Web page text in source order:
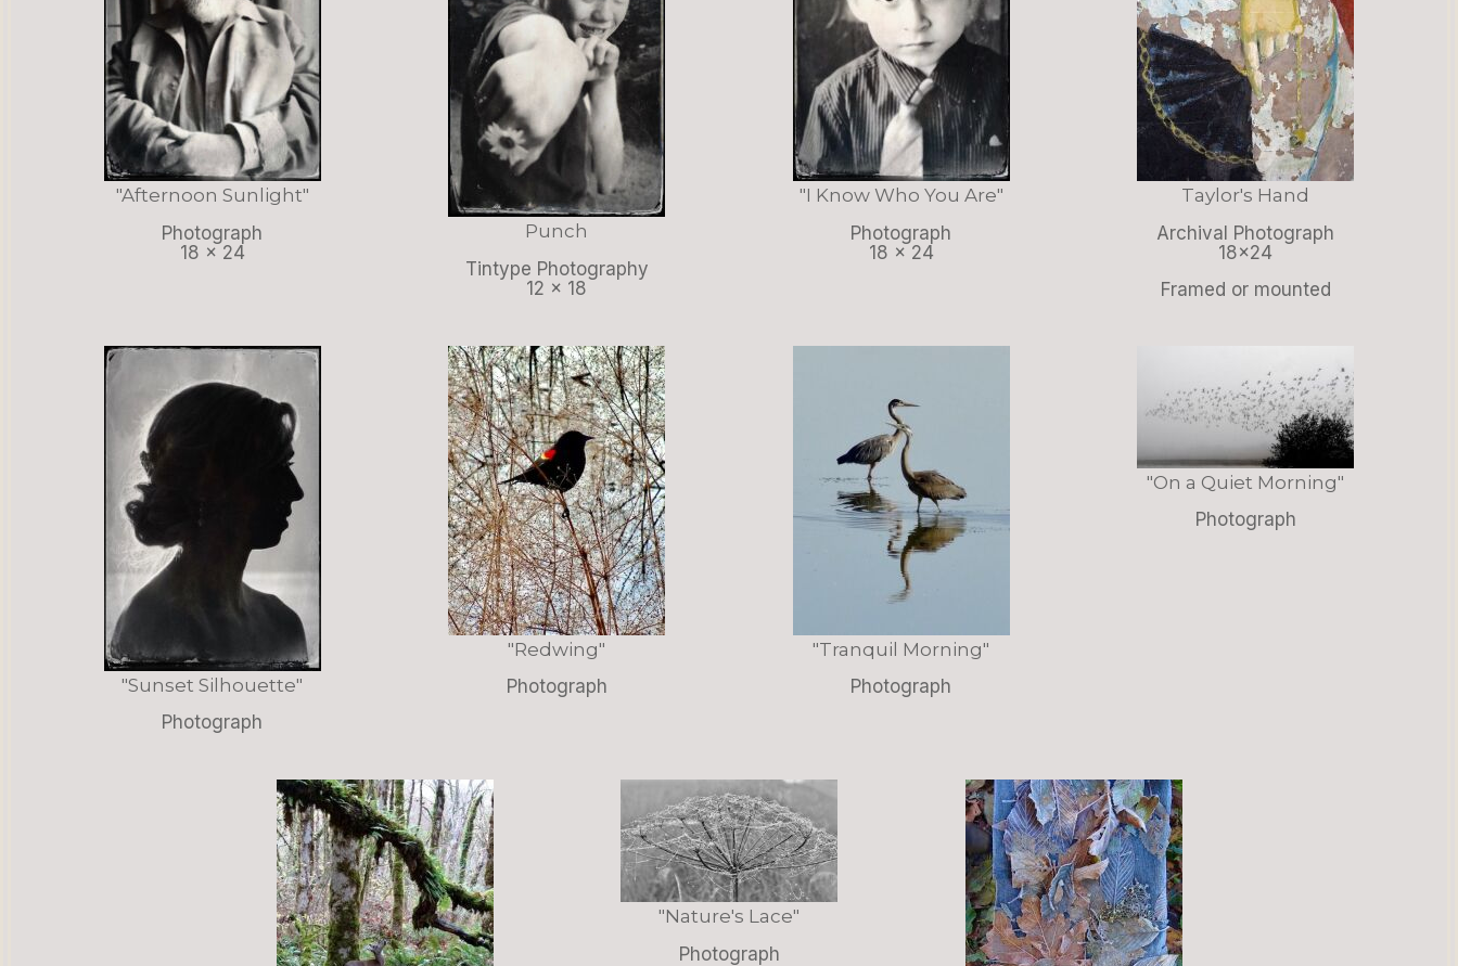
"Afternoon Sunlight"
Photograph
18 x 24
Punch
Tintype Photography
12 x 18
"I Know Who You Are"
Photograph
18 x 24
Taylor's Hand
Archival Photograph
18x24
Framed or mounted
"Sunset Silhouette"
Photograph
"Redwing"
Photograph
"Tranquil Morning"
Photograph
"On a Quiet Morning"
Photograph
"Nature's Lace"
Photograph